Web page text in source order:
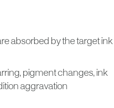
absorbed by the target ink
pigment changes, ink
aggravation